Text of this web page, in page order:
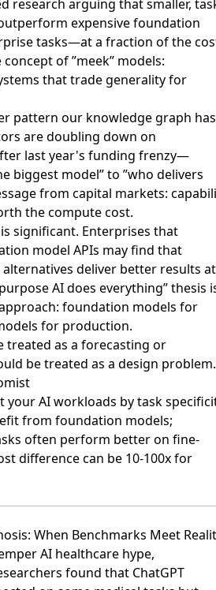
research arguing that smaller,
expensive foundation
tasks—at a fraction of the
of ”meek” models:
that trade generality for
pattern our knowledge graph has
are doubling down on
last year's funding frenzy—
biggest model” to ”who delivers
from capital markets:
the compute cost.
significant. Enterprises that
model APIs may find that
deliver better results at
AI does everything” thesis
foundation models for
for production.
treated as a forecasting or
be treated as a design
your AI workloads by task
from foundation models;
often perform better on fine-
difference can be 10-100x for
When Benchmarks Meet
AI healthcare hype,
found that ChatGPT